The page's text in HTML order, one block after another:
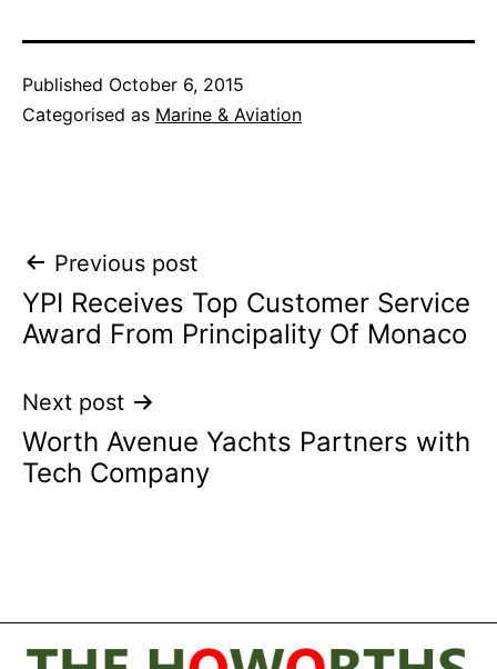
Published October 6, 2015
Categorised as Marine & Aviation
Post
navigation
Previous post
YPI Receives Top Customer Service
Award From Principality Of Monaco
Next post
Worth Avenue Yachts Partners with
Tech Company